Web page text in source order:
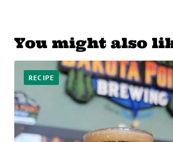
You might also
RECIPE